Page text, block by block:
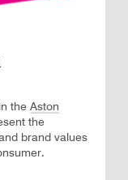
the Aston
the
brand values